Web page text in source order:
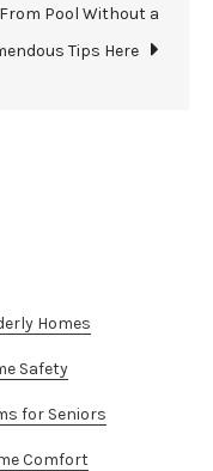
Pool Without a
Tips Here
Homes
Safety
for Seniors
Comfort